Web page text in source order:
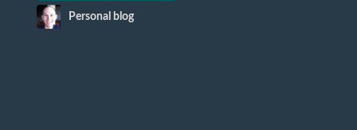
Personal blog